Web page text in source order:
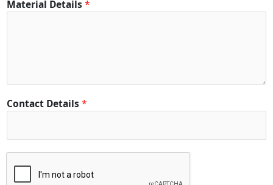
*
Material Details *
Contact Details *